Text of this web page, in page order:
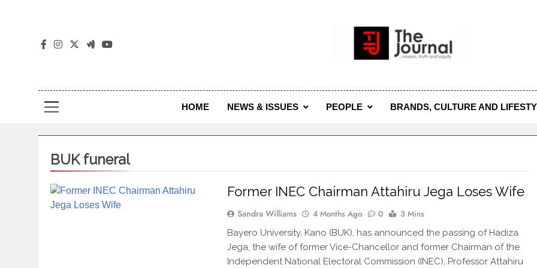
The Journal Seeks To Become The Most Reliable, First-Choice
Journal Nigeria Is A Serious
HOME NEWS & ISSUES PEOPLE BRANDS, CULTURE AND
BUK funeral
Former INEC Chairman Attahiru Jega Loses Wife
Sandra Williams 4 Months Ago 0 3 Mins
Bayero University, Kano (BUK), has announced the passing of Hadiza
Jega, the wife of former Vice-Chancellor and former Chairman of the
Independent National Electoral Commission (INEC), Professor Attahiru